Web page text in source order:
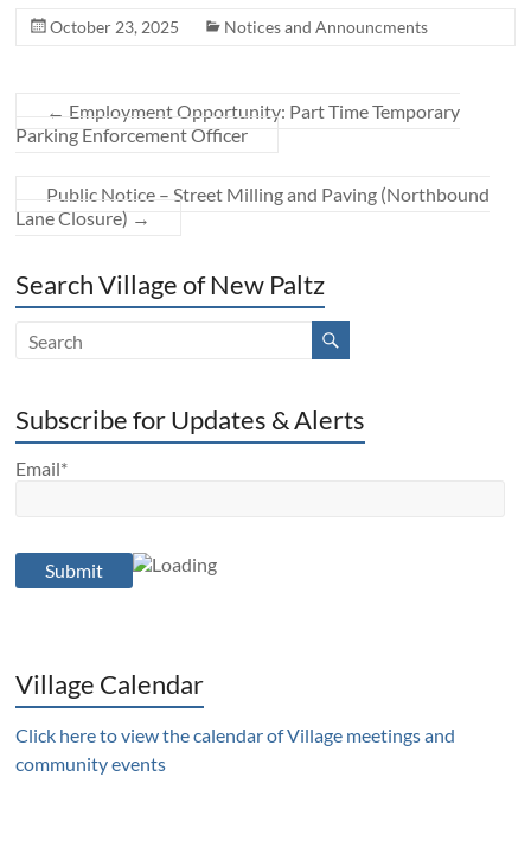
October 23, 2025 Notices and Announcments
← Employment Opportunity: Part Time Temporary
Parking Enforcement Officer
Public Notice – Street Milling and Paving (Northbound
Lane Closure) →
Search Village of New Paltz
Subscribe for Updates & Alerts
Email*
Village Calendar
Click here to view the calendar of Village meetings and
community events